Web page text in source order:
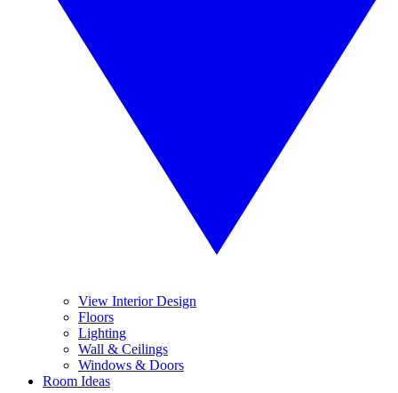
View Interior Design
Floors
Lighting
Wall & Ceilings
Windows & Doors
Room Ideas